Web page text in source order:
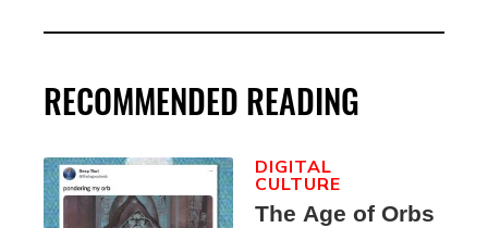
RECOMMENDED READING
The Age of Orbs
DIGITAL
CULTURE